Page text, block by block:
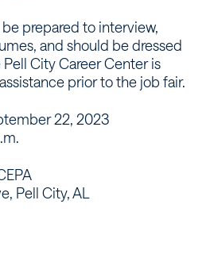
prepared to interview,
and should be dressed
Pell City Career Center is
prior to the job fair.
22, 2023
Pell City, AL